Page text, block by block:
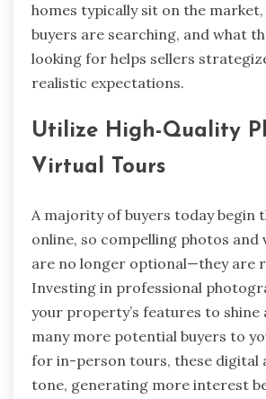
homes typically sit on the
buyers are searching, and what
looking for helps sellers
realistic expectations.
Utilize High-Quality
Virtual Tours
A majority of buyers today begin
online, so compelling photos
are no longer optional—they are
Investing in professional
your property’s features to shine
many more potential buyers to
for in-person tours, these digital
tone, generating more interest